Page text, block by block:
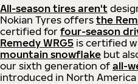
All-season tires aren't
Nokian Tyres offers the
certified for four-season
Remedy WRG5 is certified
mountain snowflake but
our sixth generation of all-
introduced in North America